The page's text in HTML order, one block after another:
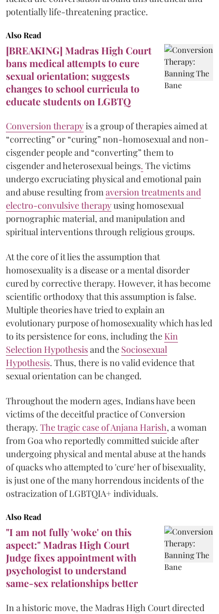
potentially life-threatening practice.
Also Read
[BREAKING] Madras High Court
bans medical attempts to cure
sexual orientation; suggests
changes to school curricula to
educate students on LGBTQ
Conversion therapyis a group of therapies aimed at
“correcting” or “curing” non-homosexual and non-
cisgender people and “converting” them to
cisgender and heterosexual beings. The victims
undergo excruciating physical and emotional pain
and abuse resulting from aversion treatments and
electro-convulsive therapyusing homosexual
pornographic material, and manipulation and
spiritual interventions through religious groups.
At the core of it lies the assumption that
homosexuality is a disease or a mental disorder
cured by corrective therapy. However, it has become
scientific orthodoxy that this assumption is false.
Multiple theories have tried to explain an
evolutionary purpose of homosexuality which has led
to its persistence for eons, including the Kin
Selection Hypothesisand the Sociosexual
Hypothesis. Thus, there is no valid evidence that
sexual orientation can be changed.
Throughout the modern ages, Indians have been
victims of the deceitful practice of Conversion
therapy. The tragic case of Anjana Harish, a woman
from Goa who reportedly committed suicide after
undergoing physical and mental abuse at the hands
of quacks who attempted to 'cure' her of bisexuality,
is just one of the many horrendous incidents of the
ostracization of LGBTQIA+ individuals.
Also Read
"I am not fully 'woke' on this
aspect:" Madras High Court
Judge fixes appointment with
psychologist to understand
same-sex relationships better
In a historic move, the Madras High Court directed